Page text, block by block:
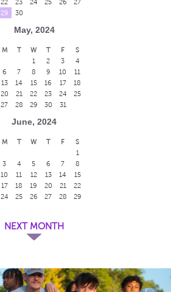
22 23 24 25 26
27
29 30
May, 2024
M T W T F
S
1
2 3
4
6 7 8 9 10
11
13 14 15 16 17
18
20 21 22 23 24
25
27 28 29 30 31
June, 2024
M T W T F
S
1
3 4 5 6 7
8
10 11 12 13 14
15
17 18 19 20 21
22
24 25 26 27 28
29
NEXT MONTH